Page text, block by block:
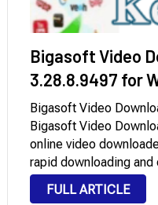
Bigasoft Video
3.28.8.9497 for
Bigasoft Video
Bigasoft Video
online video
rapid downloading and
and other online films
computers, portable
FULL ARTICLE